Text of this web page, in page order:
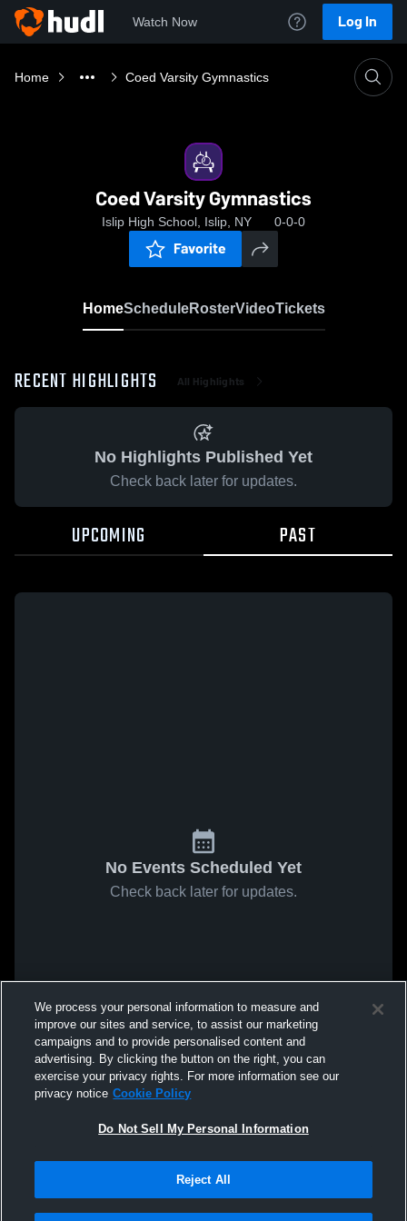
Watch Now Log In
Home Coed Varsity Gymnastics
Coed Varsity Gymnastics
Islip High School, Islip, NY 0-0-0
Favorite
HomeScheduleRosterVideoTickets
RECENT HIGHLIGHTS All Highlights
No Highlights Published Yet
Check back later for updates.
UPCOMING PAST
No Events Scheduled Yet
Check back later for updates.
We process your personal information to measure and
improve our sites and service, to assist our marketing
campaigns and to provide personalised content and
advertising. By clicking the button on the right, you can
exercise your privacy rights. For more information see our
privacy notice Cookie Policy
Do Not Sell My Personal Information
Reject All